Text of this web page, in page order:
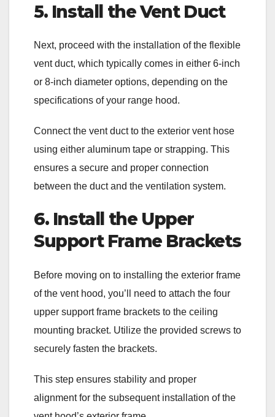
5. Install the Vent Duct
Next, proceed with the installation of the flexible
vent duct, which typically comes in either 6-inch
or 8-inch diameter options, depending on the
specifications of your range hood.
Connect the vent duct to the exterior vent hose
using either aluminum tape or strapping. This
ensures a secure and proper connection
between the duct and the ventilation system.
6. Install the Upper
Support Frame Brackets
Before moving on to installing the exterior frame
of the vent hood, you’ll need to attach the four
upper support frame brackets to the ceiling
mounting bracket. Utilize the provided screws to
securely fasten the brackets.
This step ensures stability and proper
alignment for the subsequent installation of the